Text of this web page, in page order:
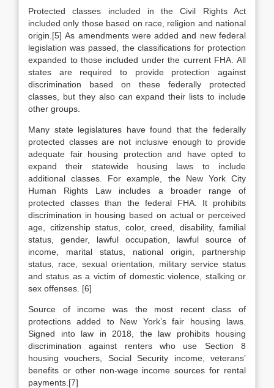
Protected classes included in the Civil Rights Act
included only those based on race, religion and national
origin.[5] As amendments were added and new federal
legislation was passed, the classifications for protection
expanded to those included under the current FHA. All
states are required to provide protection against
discrimination based on these federally protected
classes, but they also can expand their lists to include
other groups.
Many state legislatures have found that the federally
protected classes are not inclusive enough to provide
adequate fair housing protection and have opted to
expand their statewide housing laws to include
additional classes. For example, the New York City
Human Rights Law includes a broader range of
protected classes than the federal FHA. It prohibits
discrimination in housing based on actual or perceived
age, citizenship status, color, creed, disability, familial
status, gender, lawful occupation, lawful source of
income, marital status, national origin, partnership
status, race, sexual orientation, military service status
and status as a victim of domestic violence, stalking or
sex offenses. [6]
Source of income was the most recent class of
protections added to New York’s fair housing laws.
Signed into law in 2018, the law prohibits housing
discrimination against renters who use Section 8
housing vouchers, Social Security income, veterans’
benefits or other non-wage income sources for rental
payments.[7]